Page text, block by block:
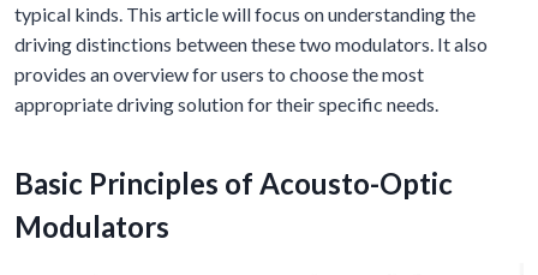
typical kinds. This article will focus on understanding the
driving distinctions between these two modulators. It also
provides an overview for users to choose the most
appropriate driving solution for their specific needs.
Basic Principles of Acousto-Optic
Modulators